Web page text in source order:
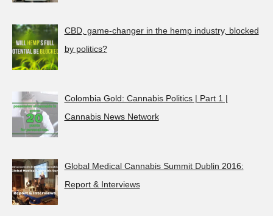
CBD, game-changer in the hemp industry, blocked
by politics?
Colombia Gold: Cannabis Politics | Part 1 |
Cannabis News Network
Global Medical Cannabis Summit Dublin 2016:
Report & Interviews